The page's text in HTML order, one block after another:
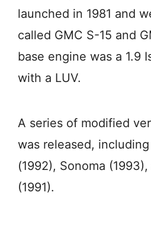
launched in 1981 and
called GMC S-15 and
base engine was a 1.9
with a LUV.
A series of modified
was released, including
(1992), Sonoma
(1991).